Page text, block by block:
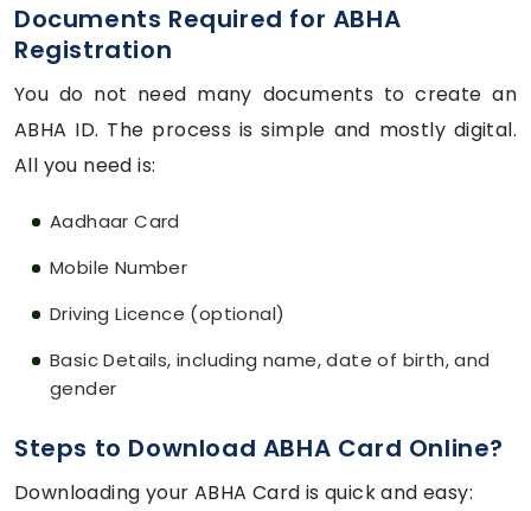
Documents Required for ABHA
Registration
You do not need many documents to create an
ABHA ID. The process is simple and mostly digital.
All you need is:
Aadhaar Card
Mobile Number
Driving Licence (optional)
Basic Details, including name, date of birth, and
gender
Steps to Download ABHA Card Online?
Downloading your ABHA Card is quick and easy: